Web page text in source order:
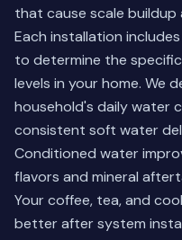
that cause scale buildup
Each installation
to determine the
levels in your home. We
household's daily water
consistent soft water
Conditioned water
flavors and mineral
Your coffee, tea, and
better after system